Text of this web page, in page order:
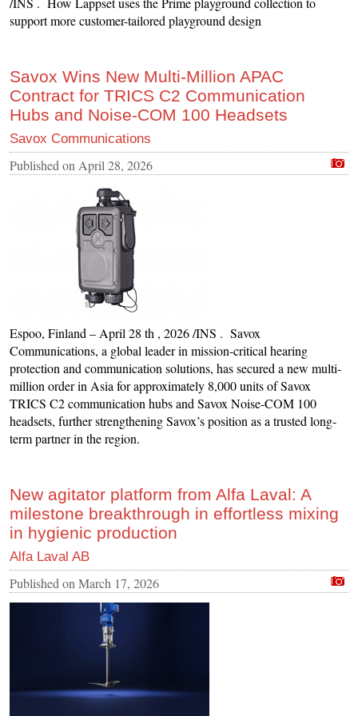
support more customer-tailored playground design
Savox Wins New Multi-Million APAC
Contract for TRICS C2 Communication
Hubs and Noise-COM 100 Headsets
Savox Communications
Published on April 28, 2026
Espoo, Finland – April 28 th , 2026 /INS . Savox
Communications, a global leader in mission-critical hearing
protection and communication solutions, has secured a new multi-
million order in Asia for approximately 8,000 units of Savox
TRICS C2 communication hubs and Savox Noise-COM 100
headsets, further strengthening Savox’s position as a trusted long-
term partner in the region.
New agitator platform from Alfa Laval: A
milestone breakthrough in effortless mixing
in hygienic production
Alfa Laval AB
Published on March 17, 2026